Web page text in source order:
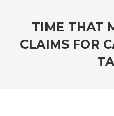
TIME THAT
CLAIMS FOR